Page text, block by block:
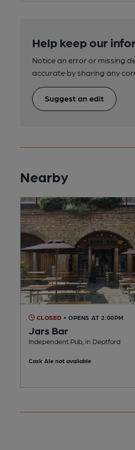
Help keep our
Notice an error or missing
accurate by sharing any
Suggest an edit
Nearby
CLOSED • OPENS AT 2:00PM
Jars Bar
Independent Pub, in Deptford
Cask Ale not available